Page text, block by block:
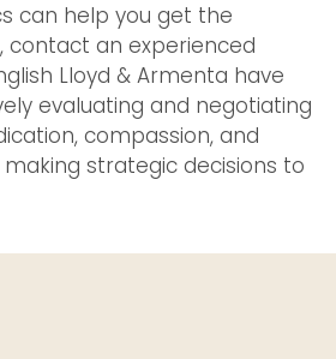
can help you get the
contact an experienced
Lloyd & Armenta have
evaluating and negotiating
compassion, and
strategic decisions to